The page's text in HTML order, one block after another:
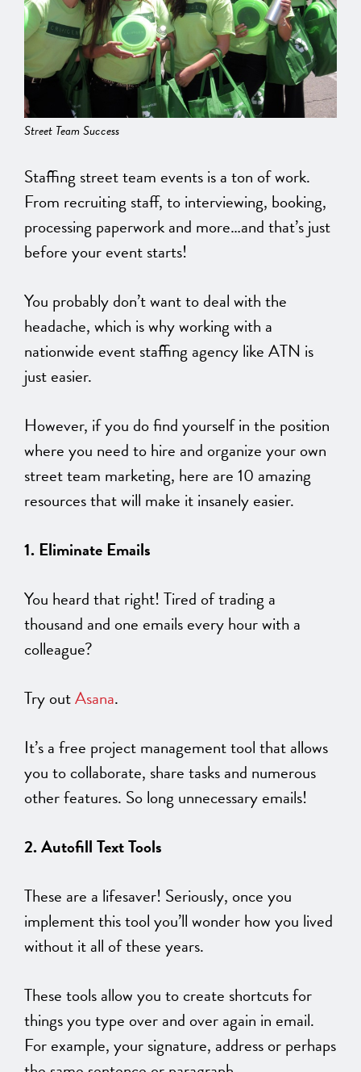
Street Team Success
Staffing street team events is a ton of work.
From recruiting staff, to interviewing, booking,
processing paperwork and more…and that’s just
before your event starts!
You probably don’t want to deal with the
headache, which is why working with a
nationwide event staffing agency like ATN is
just easier.
However, if you do find yourself in the position
where you need to hire and organize your own
street team marketing, here are 10 amazing
resources that will make it insanely easier.
1. Eliminate Emails
You heard that right! Tired of trading a
thousand and one emails every hour with a
colleague?
Try outAsana.
It’s a free project management tool that allows
you to collaborate, share tasks and numerous
other features. So long unnecessary emails!
2. Autofill Text Tools
These are a lifesaver! Seriously, once you
implement this tool you’ll wonder how you lived
without it all of these years.
These tools allow you to create shortcuts for
things you type over and over again in email.
For example, your signature, address or perhaps